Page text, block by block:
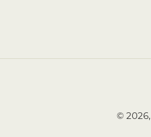
© 2026,